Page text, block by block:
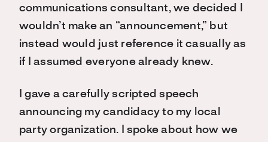
communications consultant, we decided I
wouldn’t make an “announcement,” but
instead would just reference it casually as
if I assumed everyone already knew.
I gave a carefully scripted speech
announcing my candidacy to my local
party organization. I spoke about how we